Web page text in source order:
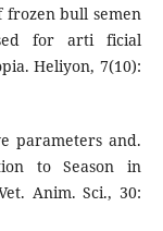
bull semen
for arti ficial
Heliyon, 7(10):
parameters and.
to Season in
Anim. Sci., 30: